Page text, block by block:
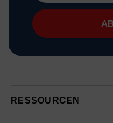
Adresse
RESSOURCEN